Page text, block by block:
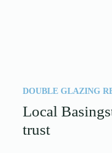
DOUBLE GLAZING
Local
trust